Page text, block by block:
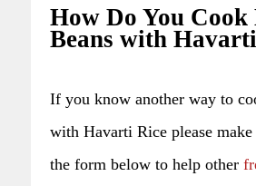
How Do You Cook
Beans with
If you know another way to
with Havarti Rice please
the form below to help other